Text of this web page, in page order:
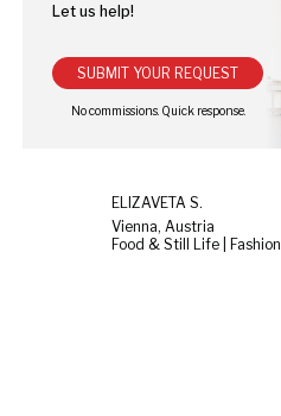
Let us help!
SUBMIT YOUR REQUEST
ELIZAVETA S.
Vienna, Austria
Food & Still Life |